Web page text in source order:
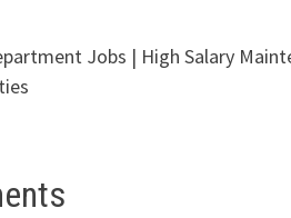
Jobs | High Salary